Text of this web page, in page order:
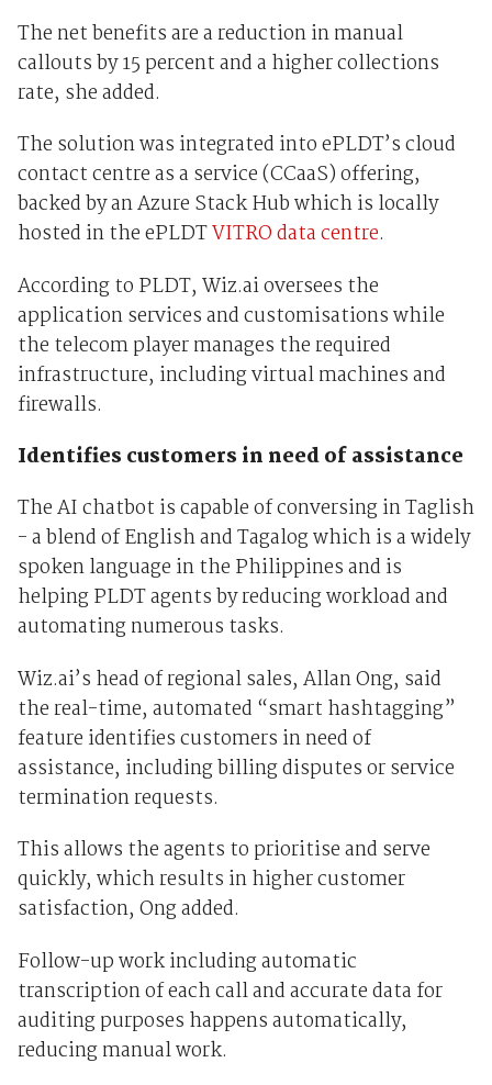
The net benefits are a reduction in manual
callouts by 15 percent and a higher collections
rate, she added.
The solution was integrated into ePLDT’s cloud
contact centre as a service (CCaaS) offering,
backed by an Azure Stack Hub which is locally
hosted in the ePLDTVITRO data centre.
According to PLDT, Wiz.ai oversees the
application services and customisations while
the telecom player manages the required
infrastructure, including virtual machines and
firewalls.
Identifies customers in need of assistance
The AI chatbot is capable of conversing in Taglish
- a blend of English and Tagalog which is a widely
spoken language in the Philippines and is
helping PLDT agents by reducing workload and
automating numerous tasks.
Wiz.ai’s head of regional sales, Allan Ong, said
the real-time, automated “smart hashtagging”
feature identifies customers in need of
assistance, including billing disputes or service
termination requests.
This allows the agents to prioritise and serve
quickly, which results in higher customer
satisfaction, Ong added.
Follow-up work including automatic
transcription of each call and accurate data for
auditing purposes happens automatically,
reducing manual work.